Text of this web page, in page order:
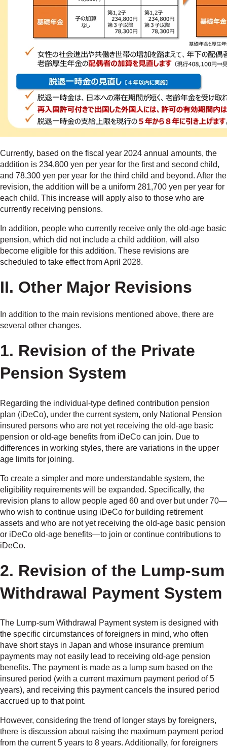
Currently, based on the fiscal year 2024 annual amounts, the
addition is 234,800 yen per year for the first and second child,
and 78,300 yen per year for the third child and beyond. After the
revision, the addition will be a uniform 281,700 yen per year for
each child. This increase will apply also to those who are
currently receiving pensions.
In addition, people who currently receive only the old-age basic
pension, which did not include a child addition, will also
become eligible for this addition. These revisions are
scheduled to take effect from April 2028.
II. Other Major Revisions
In addition to the main revisions mentioned above, there are
several other changes.
1. Revision of the Private
Pension System
Regarding the individual-type defined contribution pension
plan (iDeCo), under the current system, only National Pension
insured persons who are not yet receiving the old-age basic
pension or old-age benefits from iDeCo can join. Due to
differences in working styles, there are variations in the upper
age limits for joining.
To create a simpler and more understandable system, the
eligibility requirements will be expanded. Specifically, the
revision plans to allow people aged 60 and over but under 70—
who wish to continue using iDeCo for building retirement
assets and who are not yet receiving the old-age basic pension
or iDeCo old-age benefits—to join or continue contributions to
iDeCo.
2. Revision of the Lump-sum
Withdrawal Payment System
The Lump-sum Withdrawal Payment system is designed with
the specific circumstances of foreigners in mind, who often
have short stays in Japan and whose insurance premium
payments may not easily lead to receiving old-age pension
benefits. The payment is made as a lump sum based on the
insured period (with a current maximum payment period of 5
years), and receiving this payment cancels the insured period
accrued up to that point.
However, considering the trend of longer stays by foreigners,
there is discussion about raising the maximum payment period
from the current 5 years to 8 years. Additionally, for foreigners